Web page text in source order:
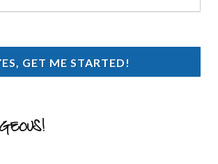
GET ME STARTED!